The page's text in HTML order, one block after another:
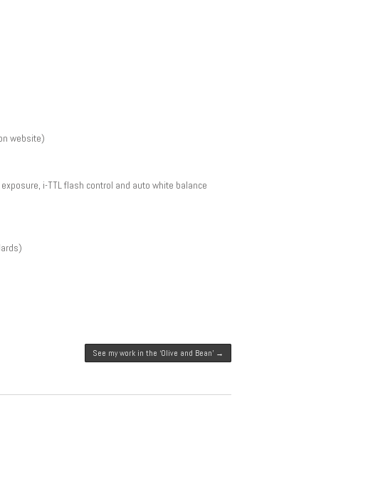
website)
i-TTL flash control and auto white balance
See my work in the ‘Olive and Bean’ →